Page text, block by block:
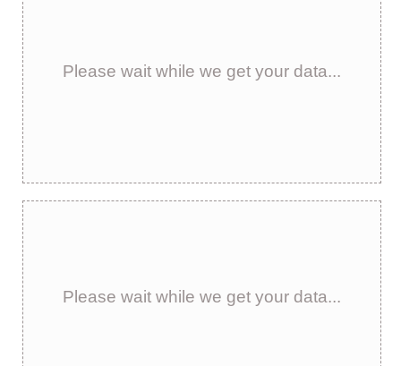
Please wait while we get your data...
Please wait while we get your data...